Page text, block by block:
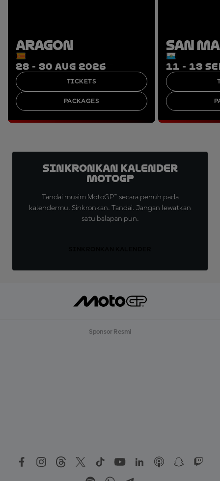
ARAGON
28 - 30 AUG 2026
TICKETS
PACKAGES
SAN
11 - 13
Sinkronkan Kalender
MotoGP
Tandai musim MotoGP™ secara penuh pada
kalendermu. Sinkronkan. Tandai. Jangan lewatkan
satu balapan pun.
Sponsor Resmi